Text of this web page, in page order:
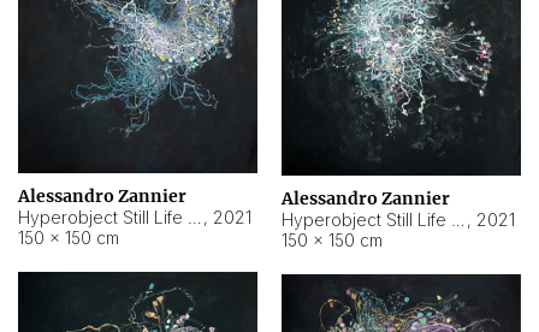
Alessandro Zannier
, 2021
150 × 150 cm
Alessandro Zannier
, 2021
150 × 150 cm